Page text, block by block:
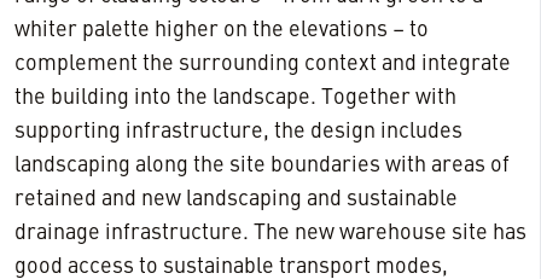
whiter palette higher on the elevations – to
complement the surrounding context and integrate
the building into the landscape. Together with
supporting infrastructure, the design includes
landscaping along the site boundaries with areas of
retained and new landscaping and sustainable
drainage infrastructure. The new warehouse site has
good access to sustainable transport modes,